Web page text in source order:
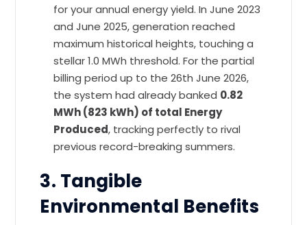
for your annual energy yield. In June 2023
and June 2025, generation reached
maximum historical heights, touching a
stellar 1.0 MWh threshold. For the partial
billing period up to the 26th June 2026,
the system had already banked 0.82
MWh (823 kWh) of total Energy
Produced, tracking perfectly to rival
previous record-breaking summers.
3. Tangible
Environmental Benefits